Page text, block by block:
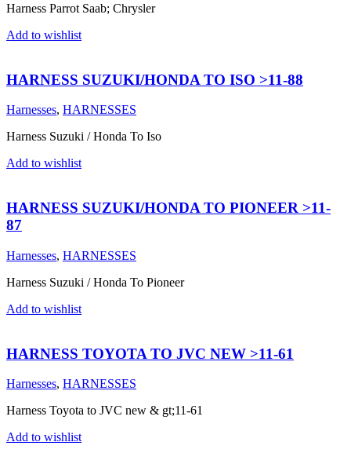
Harness Parrot Saab; Chrysler
Add to wishlist
HARNESS SUZUKI/HONDA TO ISO >11-88
Harnesses, HARNESSES
Harness Suzuki / Honda To Iso
Add to wishlist
HARNESS SUZUKI/HONDA TO PIONEER >11-
87
Harnesses, HARNESSES
Harness Suzuki / Honda To Pioneer
Add to wishlist
HARNESS TOYOTA TO JVC NEW >11-61
Harnesses, HARNESSES
Harness Toyota to JVC new & gt;11-61
Add to wishlist